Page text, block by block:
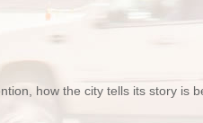
how the city tells its story is